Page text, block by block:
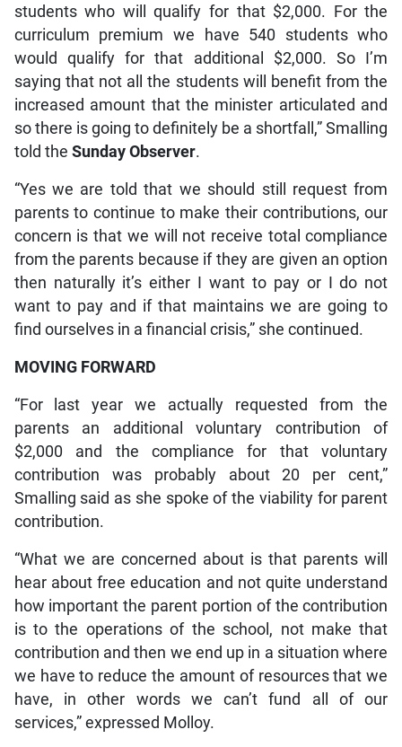
students who will qualify for that $2,000. For the
curriculum premium we have 540 students who
would qualify for that additional $2,000. So I’m
saying that not all the students will benefit from the
increased amount that the minister articulated and
so there is going to definitely be a shortfall,” Smalling
told the Sunday Observer.
“Yes we are told that we should still request from
parents to continue to make their contributions, our
concern is that we will not receive total compliance
from the parents because if they are given an option
then naturally it’s either I want to pay or I do not
want to pay and if that maintains we are going to
find ourselves in a financial crisis,” she continued.
MOVING FORWARD
“For last year we actually requested from the
parents an additional voluntary contribution of
$2,000 and the compliance for that voluntary
contribution was probably about 20 per cent,”
Smalling said as she spoke of the viability for parent
contribution.
“What we are concerned about is that parents will
hear about free education and not quite understand
how important the parent portion of the contribution
is to the operations of the school, not make that
contribution and then we end up in a situation where
we have to reduce the amount of resources that we
have, in other words we can’t fund all of our
services,” expressed Molloy.